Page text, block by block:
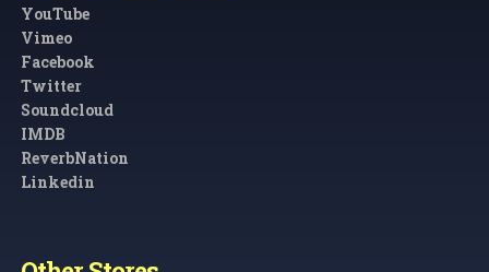
YouTube
Vimeo
Facebook
Twitter
Soundcloud
IMDB
ReverbNation
Linkedin